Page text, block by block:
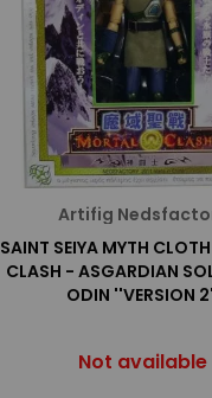
Artifig
SAINT SEIYA MYTH
CLASH - ASGARDIAN
ODIN ''VERSION
Not available